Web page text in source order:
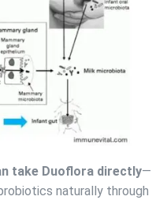
take Duoflora directly—
naturally through